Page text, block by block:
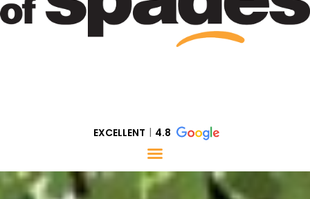
EXCELLENT 4.8